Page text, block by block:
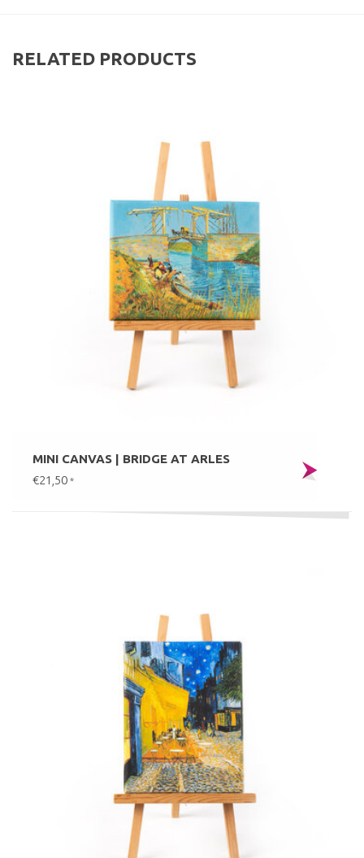
RELATED PRODUCTS
MINI CANVAS | BRIDGE AT ARLES
€21,50 *